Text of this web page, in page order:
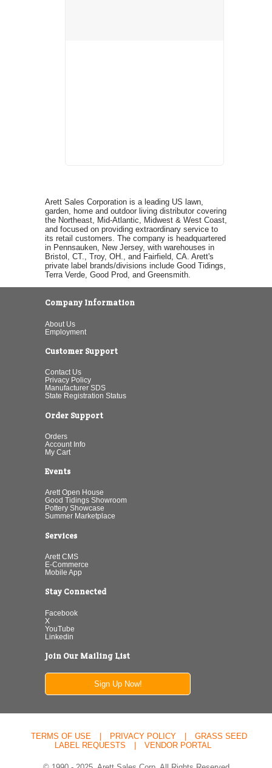
Arett Sales Corporation is a leading US lawn,
garden, home and outdoor living distributor covering
the Northeast, Mid-Atlantic, Midwest & West Coast,
and focused on providing extraordinary service to
its retail customers. The company is headquartered
in Pennsauken, New Jersey, with warehouses in
Bristol, CT., Troy, OH., and Fairfield, CA. Arett's
private label brands/divisions include Good Tidings,
Terra Verde, Good Prod, and Greensmith.
Company Information
About Us
Employment
Customer Support
Contact Us
Privacy Policy
Manufacturer SDS
State Registration Status
Order Support
Orders
Account Info
My Cart
Events
Arett Open House
Good Tidings Showroom
Pottery Showcase
Summer Marketplace
Services
Arett CMS
E-Commerce
Mobile App
Stay Connected
Facebook
X
YouTube
Linkedin
Join Our Mailing List
Sign Up Now!
TERMS OF USE PRIVACY POLICY
GRASS SEED
LABEL REQUESTS
VENDOR PORTAL